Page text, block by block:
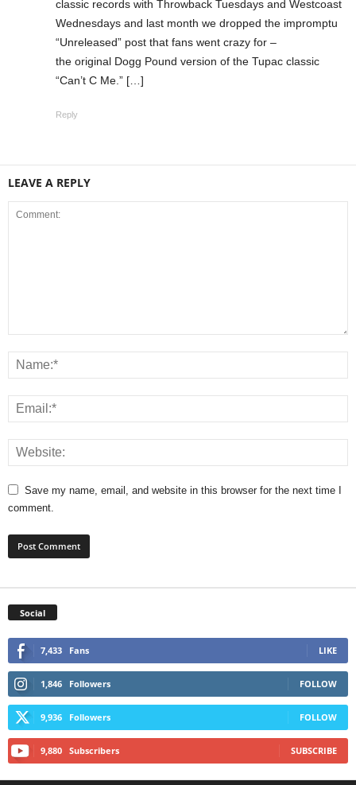
classic records with Throwback Tuesdays and Westcoast
Wednesdays and last month we dropped the impromptu
“Unreleased” post that fans went crazy for –
the original Dogg Pound version of the Tupac classic
“Can’t C Me.” […]
Reply
LEAVE A REPLY
Save my name, email, and website in this browser for the next time I
comment.
Social
7,433 Fans LIKE
1,846 Followers FOLLOW
9,936 Followers FOLLOW
9,880 Subscribers SUBSCRIBE